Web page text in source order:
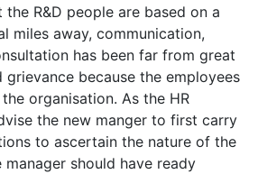
R&D people are based on a
miles away, communication,
has been far from great
grievance because the employees
organisation. As the HR
the new manger to first carry
to ascertain the nature of the
should have ready